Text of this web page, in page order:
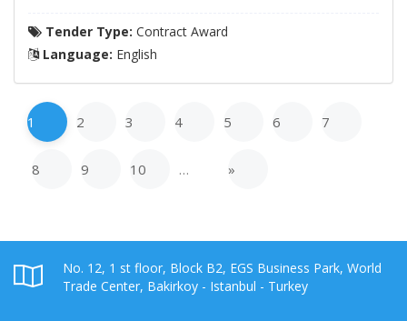
Tender Type: Contract Award
Language: English
1 2 3 4 5 6 7
8 9 10 … »
No. 12, 1 st floor, Block B2, EGS Business Park, World
Trade Center, Bakirkoy - Istanbul - Turkey